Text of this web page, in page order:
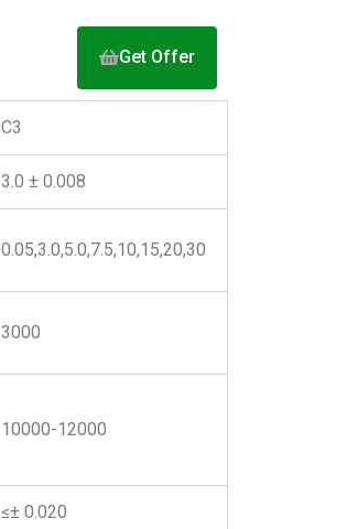
Get Offer
C3
3.0 ± 0.008
0.05,3.0,5.0,7.5,10,15,20,30
3000
10000-12000
≤± 0.020